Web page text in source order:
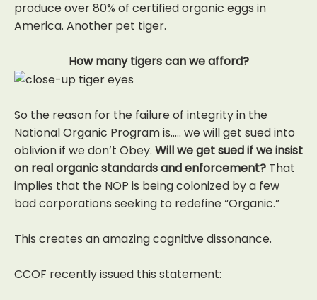
produce over 80% of certified organic eggs in
America. Another pet tiger.
How many tigers can we afford?
So the reason for the failure of integrity in the
National Organic Program is….. we will get sued into
oblivion if we don’t Obey. Will we get sued if we insist
on real organic standards and enforcement? That
implies that the NOP is being colonized by a few
bad corporations seeking to redefine “Organic.”
This creates an amazing cognitive dissonance.
CCOF recently issued this statement: